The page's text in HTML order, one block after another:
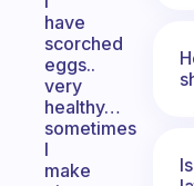
have
scorched
eggs..
very
healthy…
sometimes
I
make